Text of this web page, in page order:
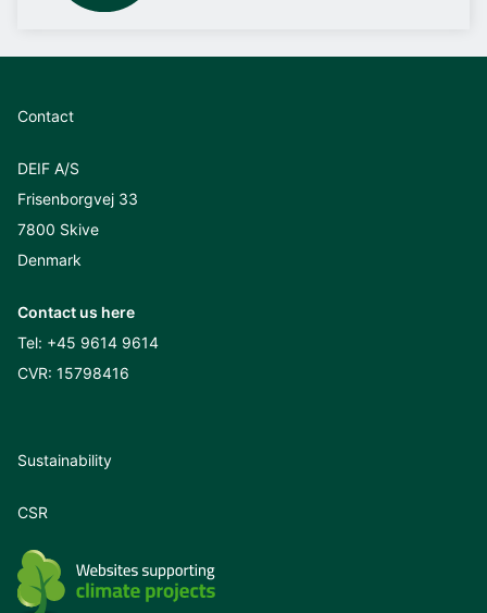
Contact
DEIF A/S
Frisenborgvej 33
7800 Skive
Denmark
Contact us here
Tel: +45 9614 9614
CVR: 15798416
Sustainability
CSR